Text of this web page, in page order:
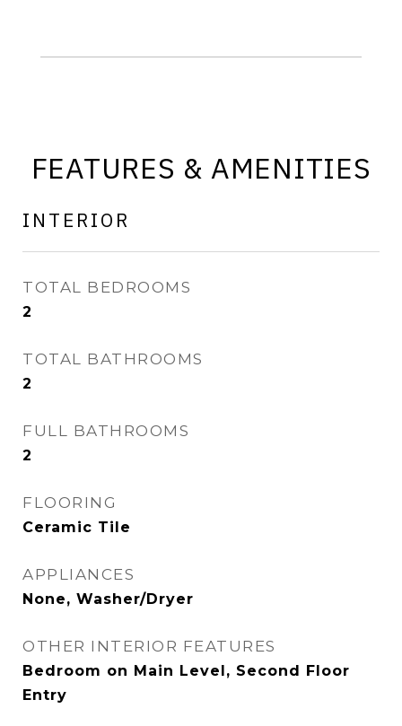
FEATURES & AMENITIES
INTERIOR
TOTAL BEDROOMS
2
TOTAL BATHROOMS
2
FULL BATHROOMS
2
FLOORING
Ceramic Tile
APPLIANCES
None, Washer/Dryer
OTHER INTERIOR FEATURES
Bedroom on Main Level, Second Floor
Entry